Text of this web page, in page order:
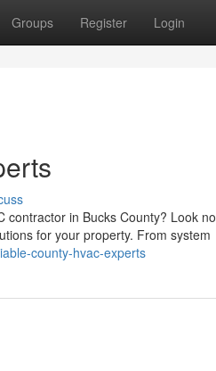
Groups Register Login
in Bucks County? Look
for your property. From system
county-hvac-experts